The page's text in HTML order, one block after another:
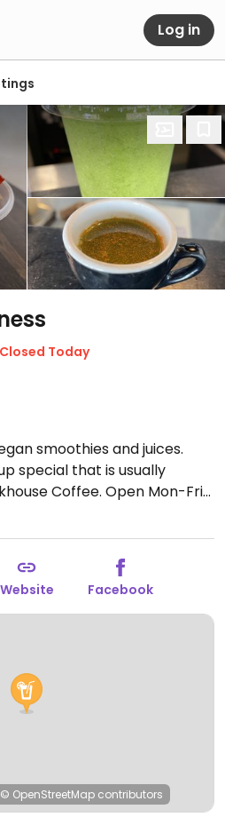
Log in
Closed Today
smoothies and juices.
special that is usually
Coffee. Open Mon-Fri
4:00pm.
Website Facebook
© OpenStreetMap contributors